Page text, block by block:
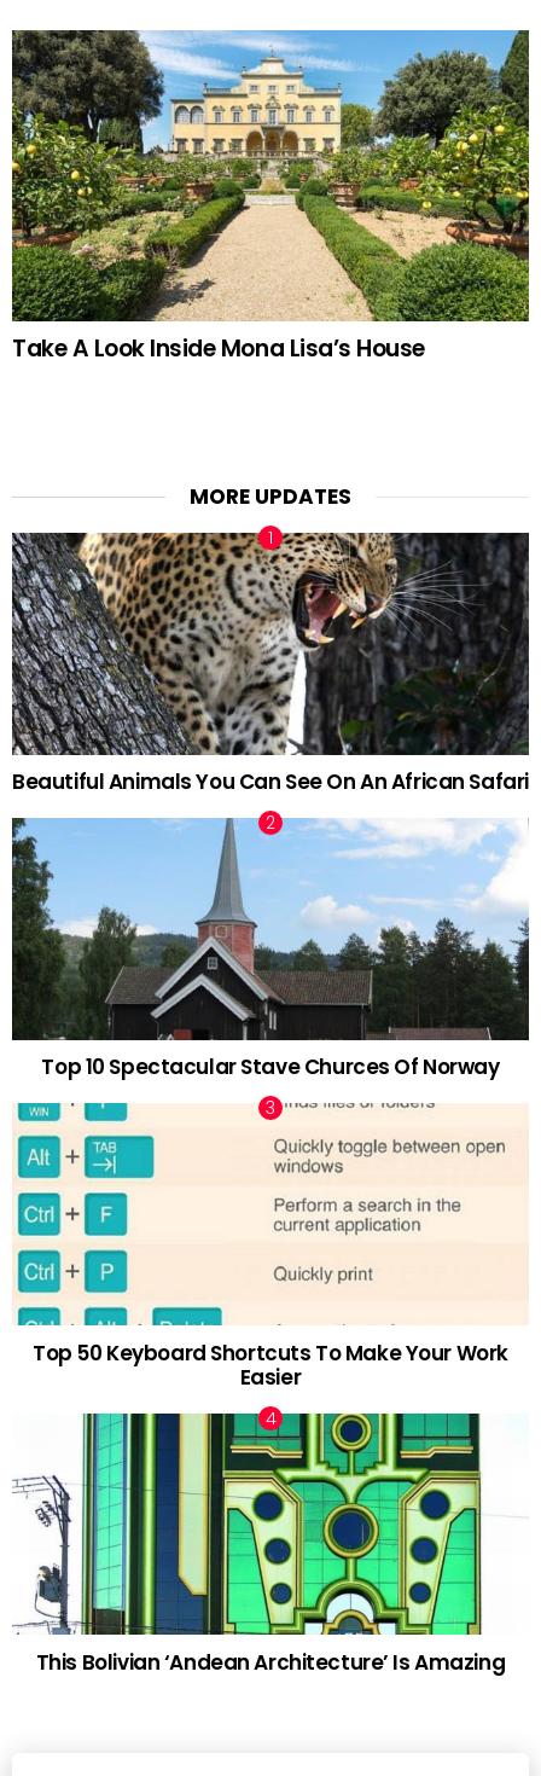
Take A Look Inside Mona Lisa’s House
MORE UPDATES
Beautiful Animals You Can See On An African Safari
Top 10 Spectacular Stave Churces Of Norway
Top 50 Keyboard Shortcuts To Make Your Work
Easier
This Bolivian ‘Andean Architecture’ Is Amazing